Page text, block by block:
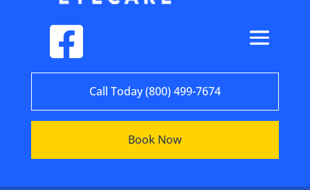
Call Today (800) 499-7674
Book Now